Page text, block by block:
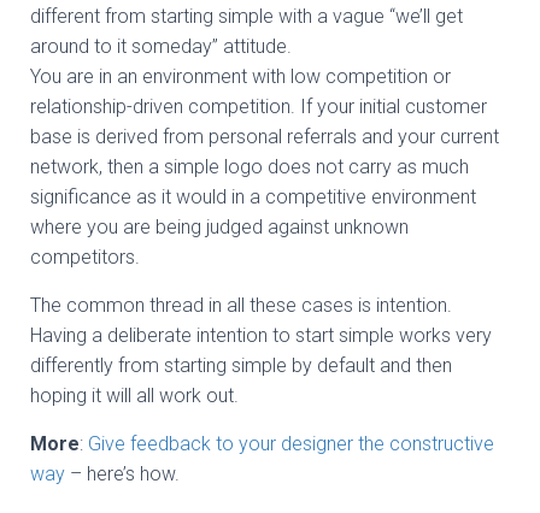
different from starting simple with a vague “we’ll get
around to it someday” attitude.
You are in an environment with low competition or
relationship-driven competition. If your initial customer
base is derived from personal referrals and your current
network, then a simple logo does not carry as much
significance as it would in a competitive environment
where you are being judged against unknown
competitors.
The common thread in all these cases is intention.
Having a deliberate intention to start simple works very
differently from starting simple by default and then
hoping it will all work out.
More: Give feedback to your designer the constructive
way – here’s how.